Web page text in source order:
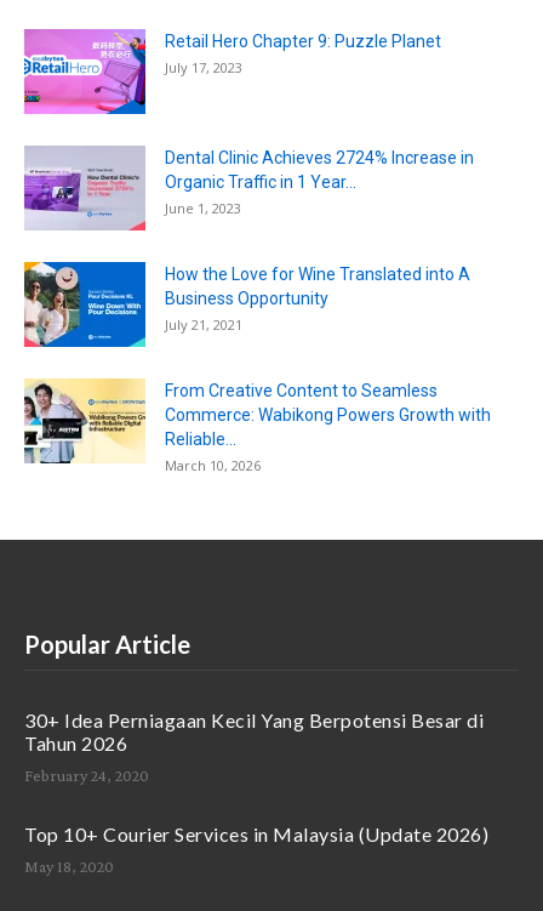
Retail Hero Chapter 9: Puzzle Planet
July 17, 2023
Dental Clinic Achieves 2724% Increase in
Organic Traffic in 1 Year...
June 1, 2023
How the Love for Wine Translated into A
Business Opportunity
July 21, 2021
From Creative Content to Seamless
Commerce: Wabikong Powers Growth with
Reliable...
March 10, 2026
Popular Article
30+ Idea Perniagaan Kecil Yang Berpotensi Besar di
Tahun 2026
February 24, 2020
Top 10+ Courier Services in Malaysia (Update 2026)
May 18, 2020